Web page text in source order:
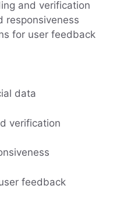
and verification
responsiveness
for user feedback
data
verification
feedback